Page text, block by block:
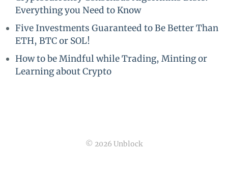
Everything you Need to Know
Five Investments Guaranteed to Be Better Than
ETH, BTC or SOL!
How to be Mindful while Trading, Minting or
Learning about Crypto
© 2026 Unblock